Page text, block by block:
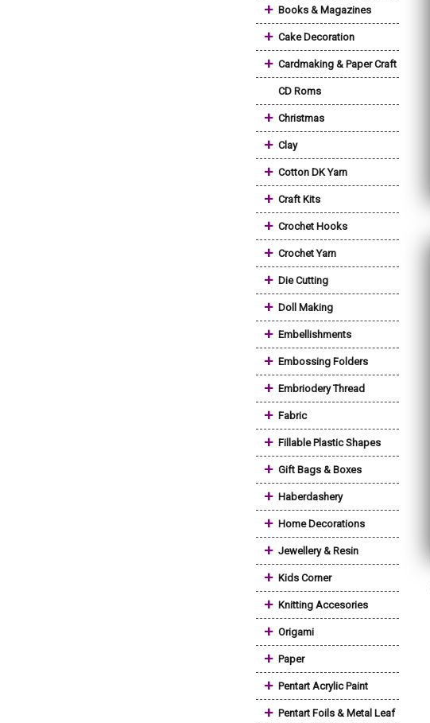
+ Books & Magazines
+ Cake Decoration
+ Cardmaking & Paper Craft
CD Roms
+ Christmas
+ Clay
+ Cotton DK Yarn
+ Craft Kits
+ Crochet Hooks
+ Crochet Yarn
+ Die Cutting
+ Doll Making
+ Embellishments
+ Embossing Folders
+ Embriodery Thread
+ Fabric
+ Fillable Plastic Shapes
+ Gift Bags & Boxes
+ Haberdashery
+ Home Decorations
+ Jewellery & Resin
+ Kids Corner
+ Knitting Accesories
+ Origami
+ Paper
+ Pentart Acrylic Paint
+ Pentart Foils & Metal Leaf